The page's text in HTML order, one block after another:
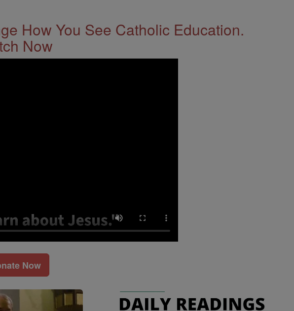
How You See Catholic Education.
Now
Now